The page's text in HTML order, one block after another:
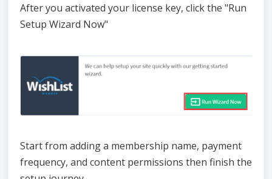
After you activated your license key, click the "Run
Setup Wizard Now"
Start from adding a membership name, payment
frequency, and content permissions then finish the